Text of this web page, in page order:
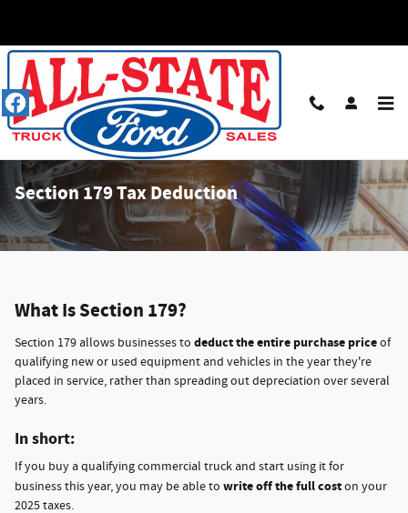
Section 179 Tax Deduction
What Is Section 179?
Section 179 allows businesses to deduct the entire purchase priceof
qualifying new or used equipment and vehicles in the year they're
placed in service, rather than spreading out depreciation over several
years.
In short:
If you buy a qualifying commercial truck and start using it for
business this year, you may be able to write off the full coston your
2025 taxes.